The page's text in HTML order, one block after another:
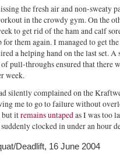
the fresh air and non-sweaty
in the crowdy gym. On the
to get rid of the ham and calf
for them again. I managed to get
a helping hand on the last set.
pull-throughs ensured that there
week.
silently complained on the
me to go to failure without
but itremains untaped as I was too
clocked in under an hour
Deadlift, 16 June 2004